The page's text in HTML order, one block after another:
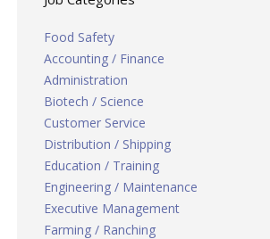
Food Safety
Accounting / Finance
Administration
Biotech / Science
Customer Service
Distribution / Shipping
Education / Training
Engineering / Maintenance
Executive Management
Farming / Ranching